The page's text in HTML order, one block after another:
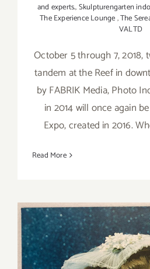
and experts.,Skulpturengarten
The Experience Lounge,The
VALTD
October 5 through 7, 2018,
tandem at the Reef in
by FABRIK Media, Photo
in 2014 will once again
Expo, created in 2016.
Read More